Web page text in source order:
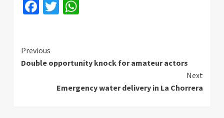
Facebook
Twitter
Continue
Reading
Previous
Double opportunity knock for amateur actors
Next
Emergency water delivery in La Chorrera